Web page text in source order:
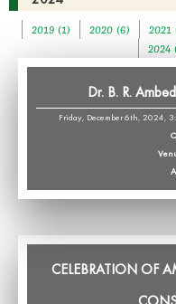
2019 (1) 2020 (6) 2021
2024
Dr. B. R.
Friday, December 6th, 2024,
CELEBRATION OF